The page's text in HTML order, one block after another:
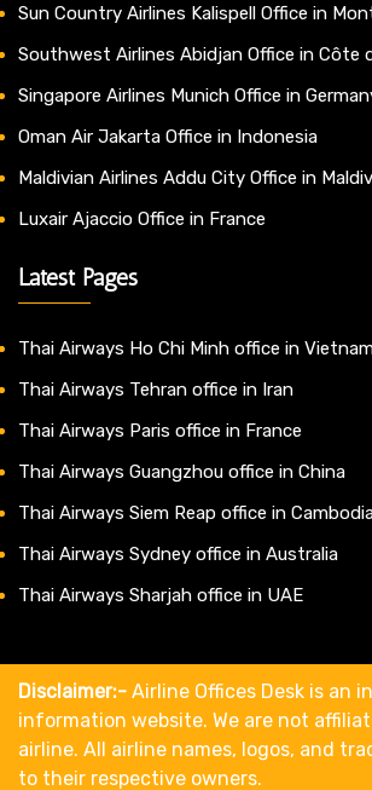
Sun Country Airlines Kalispell Office in
Southwest Airlines Abidjan Office in Côte
Singapore Airlines Munich Office in
Oman Air Jakarta Office in Indonesia
Maldivian Airlines Addu City Office in
Luxair Ajaccio Office in France
Latest Pages
Thai Airways Ho Chi Minh office in
Thai Airways Tehran office in Iran
Thai Airways Paris office in France
Thai Airways Guangzhou office in China
Thai Airways Siem Reap office in
Thai Airways Sydney office in Australia
Thai Airways Sharjah office in UAE
Disclaimer:- Airline Offices Desk is an
information website. We are not
airline. All airline names, logos, and
to their respective owners.